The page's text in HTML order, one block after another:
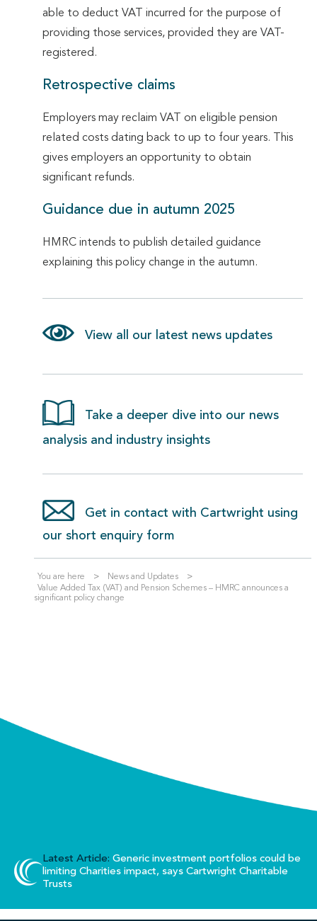
able to deduct VAT incurred for the purpose of
providing those services, provided they are VAT-
registered.
Retrospective claims
Employers may reclaim VAT on eligible pension
related costs dating back to up to four years. This
gives employers an opportunity to obtain
significant refunds.
Guidance due in autumn 2025
HMRC intends to publish detailed guidance
explaining this policy change in the autumn.
View all our latest news updates
Take a deeper dive into our news
analysis and industry insights
Get in contact with Cartwright using
our short enquiry form
You are here
News and Updates
Value Added Tax (VAT) and Pension Schemes – HMRC announces a
significant policy change
Latest Article: Generic investment portfolios could be
limiting Charities impact, says Cartwright Charitable
Trusts